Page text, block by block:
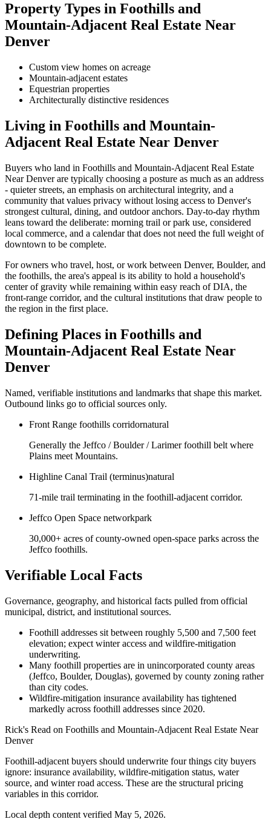
Property Types in Foothills and
Mountain-Adjacent Real Estate Near
Denver
Custom view homes on acreage
Mountain-adjacent estates
Equestrian properties
Architecturally distinctive residences
Living in Foothills and Mountain-
Adjacent Real Estate Near Denver
Buyers who land in Foothills and Mountain-Adjacent Real Estate
Near Denverare typically choosing a posture as much as an address
- quieter streets, an emphasis on architectural integrity, and a
community that values privacy without losing access to Denver's
strongest cultural, dining, and outdoor anchors. Day-to-day rhythm
leans toward the deliberate: morning trail or park use, considered
local commerce, and a calendar that does not need the full weight of
downtown to be complete.
For owners who travel, host, or work between Denver, Boulder, and
the foothills, the area's appeal is its ability to hold a household's
center of gravity while remaining within easy reach of DIA, the
front-range corridor, and the cultural institutions that draw people to
the region in the first place.
Defining Places in Foothills and
Mountain-Adjacent Real Estate Near
Denver
Named, verifiable institutions and landmarks that shape this market.
Outbound links go to official sources only.
Front Range foothills corridornatural
Generally the Jeffco / Boulder / Larimer foothill belt where
Plains meet Mountains.
Highline Canal Trail (terminus)natural
71-mile trail terminating in the foothill-adjacent corridor.
Jeffco Open Space networkpark
30,000+ acres of county-owned open-space parks across the
Jeffco foothills.
Verifiable Local Facts
Governance, geography, and historical facts pulled from official
municipal, district, and institutional sources.
Foothill addresses sit between roughly 5,500 and 7,500 feet
elevation; expect winter access and wildfire-mitigation
underwriting.
Many foothill properties are in unincorporated county areas
(Jeffco, Boulder, Douglas), governed by county zoning rather
than city codes.
Wildfire-mitigation insurance availability has tightened
markedly across foothill addresses since 2020.
Rick's Read on Foothills and Mountain-Adjacent Real Estate Near
Denver
Foothill-adjacent buyers should underwrite four things city buyers
ignore: insurance availability, wildfire-mitigation status, water
source, and winter road access. These are the structural pricing
variables in this corridor.
Local depth content verified May 5, 2026.